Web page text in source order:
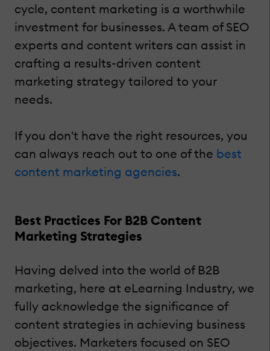
cycle, content marketing is a worthwhile
investment for businesses. A team of SEO
experts and content writers can assist in
crafting a results-driven content
marketing strategy tailored to your
needs.
If you don't have the right resources, you
can always reach out to one of the best
content marketing agencies.
Best Practices For B2B Content
Marketing Strategies
Having delved into the world of B2B
marketing, here at eLearning Industry, we
fully acknowledge the significance of
content strategies in achieving business
objectives. Marketers focused on SEO